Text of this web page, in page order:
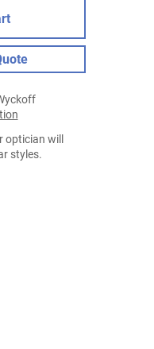
will
styles.